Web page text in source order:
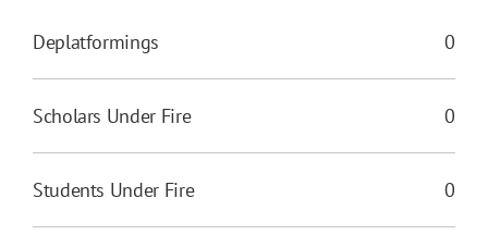
Deplatformings 0
Scholars Under Fire 0
Students Under Fire 0